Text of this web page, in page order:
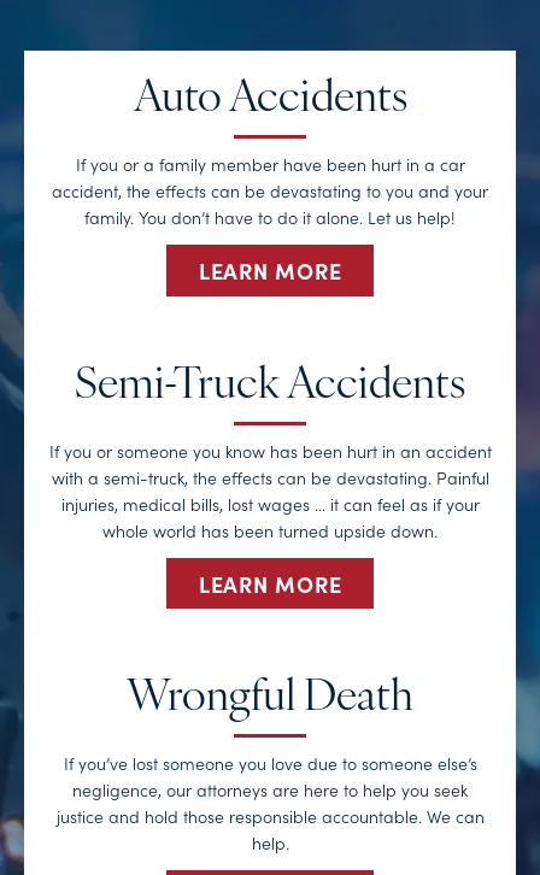
Auto Accidents
If you or a family member have been hurt in a car
accident, the effects can be devastating to you and your
family. You don’t have to do it alone. Let us help!
LEARN MORE
Semi-Truck Accidents
If you or someone you know has been hurt in an accident
with a semi-truck, the effects can be devastating. Painful
injuries, medical bills, lost wages … it can feel as if your
whole world has been turned upside down.
LEARN MORE
Wrongful Death
If you’ve lost someone you love due to someone else’s
negligence, our attorneys are here to help you seek
justice and hold those responsible accountable. We can
help.